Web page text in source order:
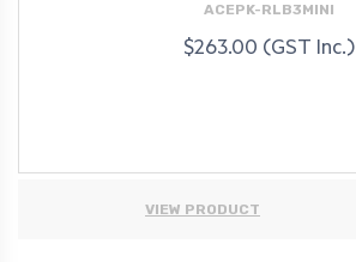
ACEPK-RLB3MINI
$263.00 (GST Inc.)
VIEW PRODUCT